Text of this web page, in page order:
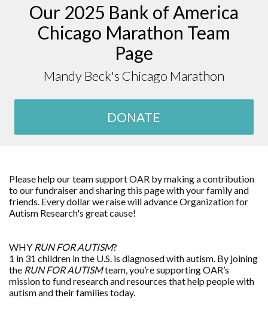
Our 2025 Bank of America
Chicago Marathon Team
Page
Mandy Beck's Chicago Marathon
DONATE
Please help our team support OAR by making a contribution
to our fundraiser and sharing this page with your family and
friends. Every dollar we raise will advanceOrganization for
Autism Research's great cause!
WHY RUN FOR AUTISM?
1 in 31 children in the U.S. is diagnosed with autism. By joining
the RUN FOR AUTISMteam, you’re supporting OAR’s
mission to fund research and resources that help people with
autism and their families today.